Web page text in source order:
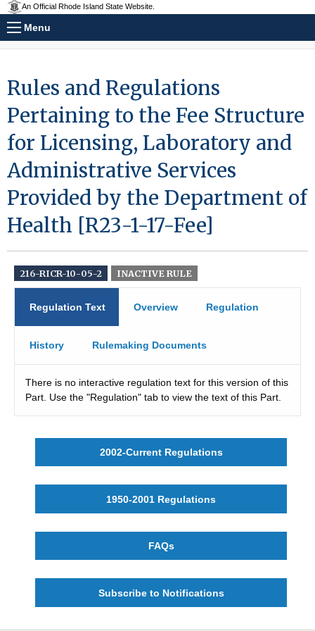
An Official Rhode Island State Website.
Menu
Rules and Regulations
Pertaining to the Fee Structure
for Licensing, Laboratory and
Administrative Services
Provided by the Department of
Health [R23-1-17-Fee]
216-RICR-10-05-2 INACTIVE RULE
Regulation Text Overview Regulation
History Rulemaking Documents
There is no interactive regulation text for this version of this
Part. Use the "Regulation" tab to view the text of this Part.
2002-Current Regulations
1950-2001 Regulations
FAQs
Subscribe to Notifications